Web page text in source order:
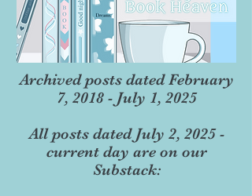
Archived posts dated February
7, 2018 - July 1, 2025
All posts dated July 2, 2025 -
current day are on our
Substack: